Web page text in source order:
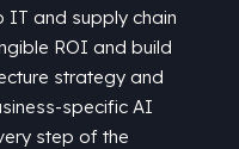
IT and supply chain
ROI and build
strategy and
specific AI
step of the